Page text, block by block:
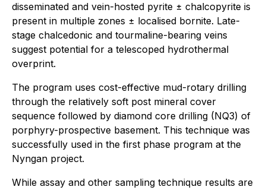
disseminated and vein-hosted pyrite ± chalcopyrite is
present in multiple zones ± localised bornite. Late-
stage chalcedonic and tourmaline-bearing veins
suggest potential for a telescoped hydrothermal
overprint.
The program uses cost-effective mud-rotary drilling
through the relatively soft post mineral cover
sequence followed by diamond core drilling (NQ3) of
porphyry-prospective basement. This technique was
successfully used in the first phase program at the
Nyngan project.
While assay and other sampling technique results are